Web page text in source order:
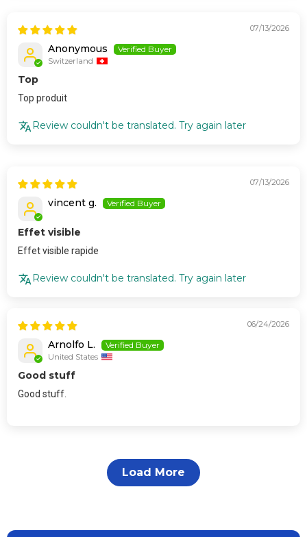
07/13/2026
Anonymous
Switzerland
Top
Top produit
Review couldn't be translated. Try again later
07/13/2026
vincent g.
Effet visible
Effet visible rapide
Review couldn't be translated. Try again later
06/24/2026
Arnolfo L.
United States
Good stuff
Good stuff.
Load More